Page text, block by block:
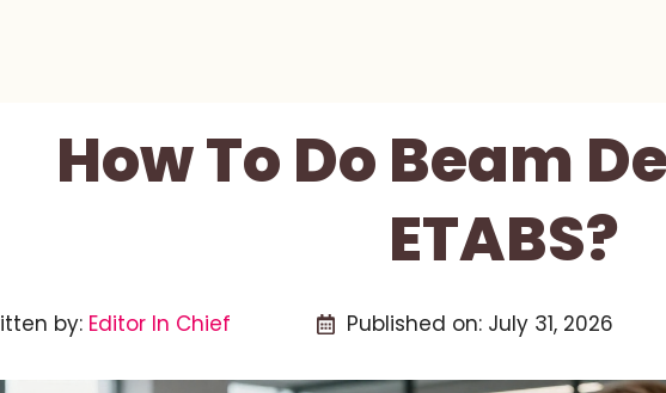
How To Do Beam
ETABS?
by: Editor In Chief Published on: July 31, 2026